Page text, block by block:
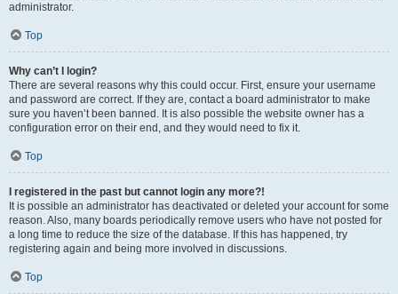
administrator.
Top
Why can’t I login?
There are several reasons why this could occur. First, ensure your username
and password are correct. If they are, contact a board administrator to make
sure you haven’t been banned. It is also possible the website owner has a
configuration error on their end, and they would need to fix it.
Top
I registered in the past but cannot login any more?!
It is possible an administrator has deactivated or deleted your account for some
reason. Also, many boards periodically remove users who have not posted for
a long time to reduce the size of the database. If this has happened, try
registering again and being more involved in discussions.
Top